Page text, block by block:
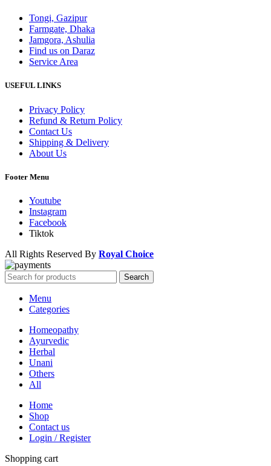
Tongi, Gazipur
Farmgate, Dhaka
Jamgora, Ashulia
Find us on Daraz
Service Area
USEFUL LINKS
Privacy Policy
Refund & Return Policy
Contact Us
Shipping & Delivery
About Us
Footer Menu
Youtube
Instagram
Facebook
Tiktok
All Rights Reserved By Royal Choice
Search
Menu
Categories
Homeopathy
Ayurvedic
Herbal
Unani
Others
All
Home
Shop
Contact us
Login / Register
Shopping cart